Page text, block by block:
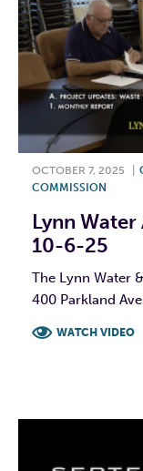
OCTOBER 7, 2025
COMMISSION
Lynn Water
10-6-25
The Lynn Water
400 Parkland
WATCH VIDEO